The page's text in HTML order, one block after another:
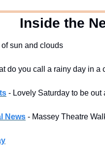
Inside the
of sun and clouds
do you call a rainy day in a
- Lovely Saturday to be out
News - Massey Theatre